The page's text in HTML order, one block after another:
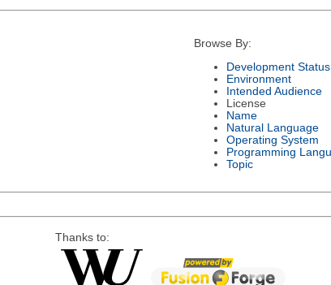
Browse By:
Development Status
Environment
Intended Audience
License
Name
Natural Language
Operating System
Programming
Topic
Thanks to: